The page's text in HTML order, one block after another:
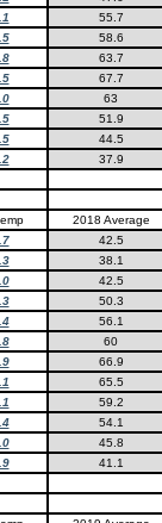
55.7
58.6
63.7
67.7
63
51.9
44.5
37.9
2018 Average
42.5
38.1
42.5
50.3
56.1
60
66.9
65.5
59.2
54.1
45.8
41.1